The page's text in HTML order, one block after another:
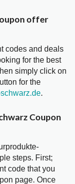
offer
codes and deals
for the best
simply click on
for the
.
Coupon
steps. First;
code that you
page. Once